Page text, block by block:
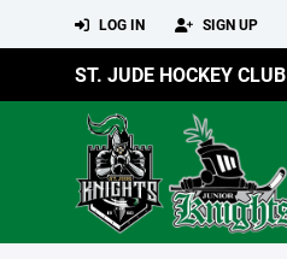
LOG IN SIGN UP
ST. JUDE HOCKEY CLUB